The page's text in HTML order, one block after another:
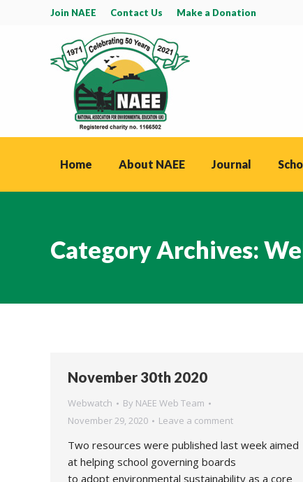
Join NAEE Contact Us Make a Donation
Home About NAEE Journal
Category Archives:
November 30th 2020
Webwatch By NAEE Web Team
November 29, 2020
Leave a comment
Two resources were published last week aimed
at helping school governing boards
to adopt environmental sustainability as a core